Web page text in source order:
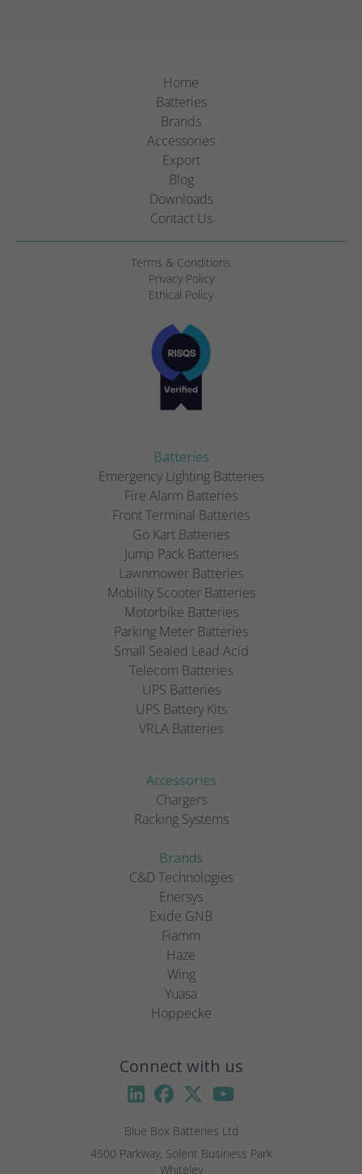
Home
Batteries
Brands
Accessories
Export
Blog
Downloads
Contact Us
Terms & Conditions
Privacy Policy
Ethical Policy
Batteries
Emergency Lighting Batteries
Fire Alarm Batteries
Front Terminal Batteries
Go Kart Batteries
Jump Pack Batteries
Lawnmower Batteries
Mobility Scooter Batteries
Motorbike Batteries
Parking Meter Batteries
Small Sealed Lead Acid
Telecom Batteries
UPS Batteries
UPS Battery Kits
VRLA Batteries
Accessories
Chargers
Racking Systems
Brands
C&D Technologies
Enersys
Exide GNB
Fiamm
Haze
Wing
Yuasa
Hoppecke
Connect with us
Blue Box Batteries Ltd
4500 Parkway, Solent Business Park
Whiteley